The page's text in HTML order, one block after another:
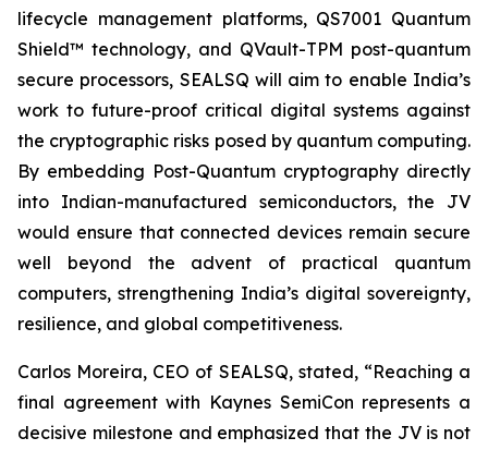
lifecycle management platforms, QS7001 Quantum
Shield™ technology, and QVault-TPM post-quantum
secure processors, SEALSQ will aim to enable India’s
work to future-proof critical digital systems against
the cryptographic risks posed by quantum computing.
By embedding Post-Quantum cryptography directly
into Indian-manufactured semiconductors, the JV
would ensure that connected devices remain secure
well beyond the advent of practical quantum
computers, strengthening India’s digital sovereignty,
resilience, and global competitiveness.
Carlos Moreira, CEO of SEALSQ, stated, “Reaching a
final agreement with Kaynes SemiCon represents a
decisive milestone and emphasized that the JV is not